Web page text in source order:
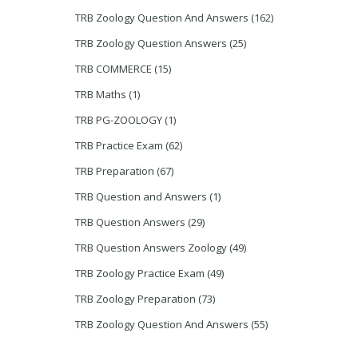
TRB Zoology Question And Answers (162)
TRB Zoology Question Answers (25)
TRB COMMERCE (15)
TRB Maths (1)
TRB PG-ZOOLOGY (1)
TRB Practice Exam (62)
TRB Preparation (67)
TRB Question and Answers (1)
TRB Question Answers (29)
TRB Question Answers Zoology (49)
TRB Zoology Practice Exam (49)
TRB Zoology Preparation (73)
TRB Zoology Question And Answers (55)